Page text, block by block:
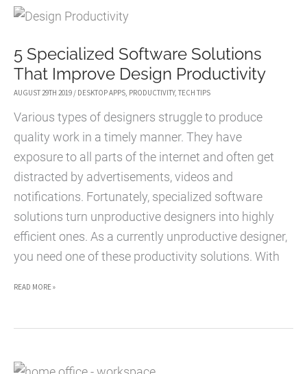
LOTUS
TO
OUTLOOK
OR
5 Specialized Software Solutions
That Improve Design Productivity
AUGUST 29TH 2019 / DESKTOP APPS PRODUCTIVITY, TECH TIPS
Various types of designers struggle to produce
quality work in a timely manner. They have
exposure to all parts of the internet and often get
distracted by advertisements, videos and
notifications. Fortunately, specialized software
solutions turn unproductive designers into highly
efficient ones. As a currently unproductive designer,
you need one of these productivity solutions. With
5
SOFTWARE
THAT
READ MORE »